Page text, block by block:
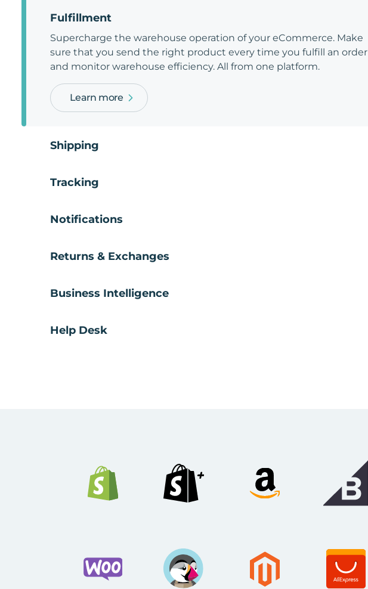
Fulfillment
Supercharge the warehouse operation of your eCommerce. Make
sure that you send the right product every time you fulfill an order
and monitor warehouse efficiency. All from one platform.
Learn more
Shipping
Tracking
Notifications
Returns & Exchanges
Business Intelligence
Help Desk